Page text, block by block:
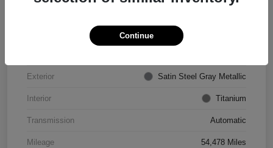
Exterior Satin Steel Gray Metallic
Interior Titanium
Transmission Automatic
Mileage 54,478 Miles
Continue